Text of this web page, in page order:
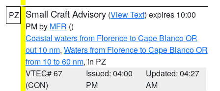
PZ Small Craft Advisory (View Text) expires 10:00
PM by MFR ()
Coastal waters from Florence to Cape Blanco OR
out 10 nm, Waters from Florence to Cape Blanco OR
from 10 to 60 nm, in PZ
VTEC# 67
(CON)
Issued: 04:00
PM
Updated: 04:27
AM